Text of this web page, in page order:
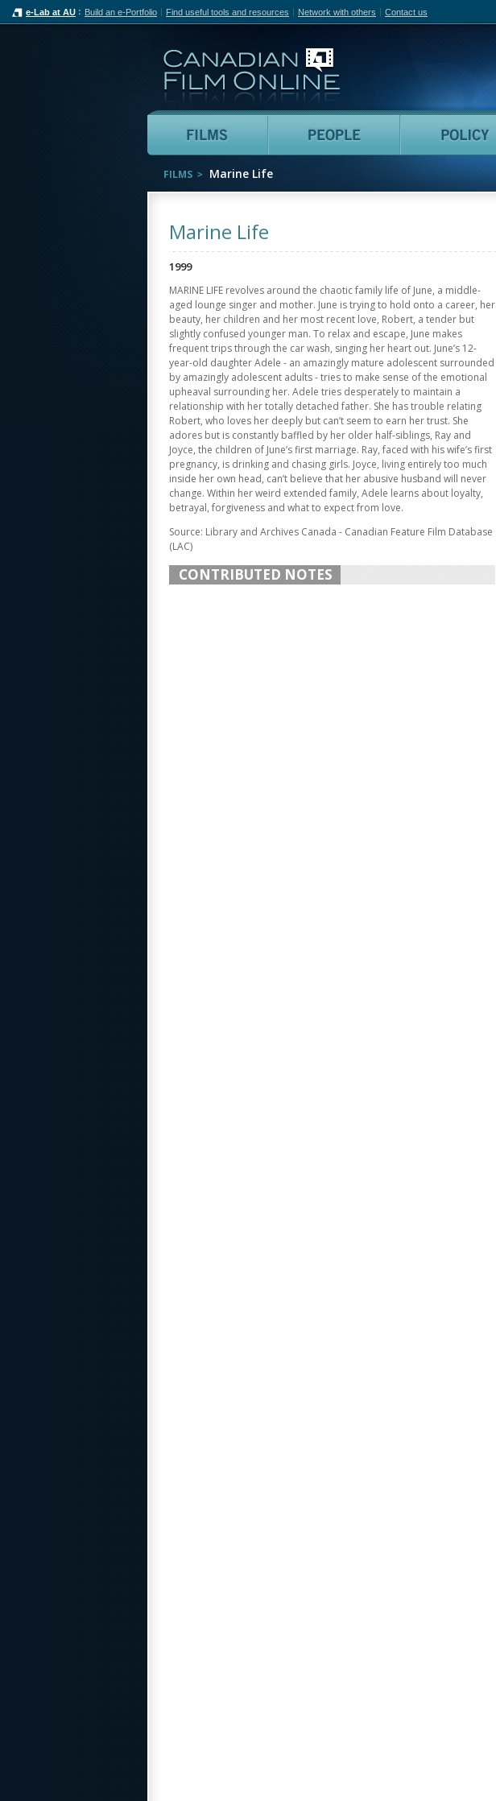
e-Lab at AU Build an e-Portfolio Find useful tools and resources Network with others Contact us
Films People
FILMS Marine Life
Marine Life
1999
MARINE LIFE revolves around the chaotic family life of June, a middle-
aged lounge singer and mother. June is trying to hold onto a career, her
beauty, her children and her most recent love, Robert, a tender but
slightly confused younger man. To relax and escape, June makes
frequent trips through the car wash, singing her heart out. June’s 12-
year-old daughter Adele - an amazingly mature adolescent surrounded
by amazingly adolescent adults - tries to make sense of the emotional
upheaval surrounding her. Adele tries desperately to maintain a
relationship with her totally detached father. She has trouble relating
Robert, who loves her deeply but can’t seem to earn her trust. She
adores but is constantly baffled by her older half-siblings, Ray and
Joyce, the children of June’s first marriage. Ray, faced with his wife’s first
pregnancy, is drinking and chasing girls. Joyce, living entirely too much
inside her own head, can’t believe that her abusive husband will never
change. Within her weird extended family, Adele learns about loyalty,
betrayal, forgiveness and what to expect from love.
Source: Library and Archives Canada - Canadian Feature Film Database
(LAC)
CONTRIBUTED NOTES